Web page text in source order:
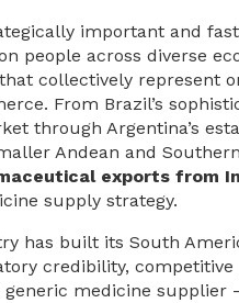
important and
people across diverse
collectively represent
From Brazil’s
through Argentina’s
Andean and
exports from
supply strategy.
has built its South
credibility,
medicine